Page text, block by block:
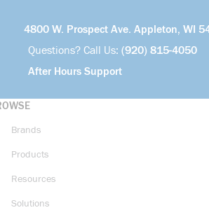
4800 W. Prospect Ave. Appleton, WI
Questions? Call Us: (920) 815-4050
After Hours Support
Brands
Products
Resources
Solutions